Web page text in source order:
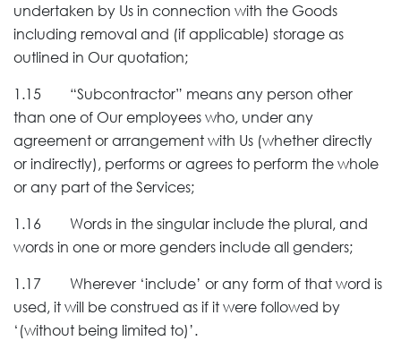
undertaken by Us in connection with the Goods
including removal and (if applicable) storage as
outlined in Our quotation;
1.15 “Subcontractor” means any person other
than one of Our employees who, under any
agreement or arrangement with Us (whether directly
or indirectly), performs or agrees to perform the whole
or any part of the Services;
1.16 Words in the singular include the plural, and
words in one or more genders include all genders;
1.17 Wherever ‘include’ or any form of that word is
used, it will be construed as if it were followed by
‘(without being limited to)’.